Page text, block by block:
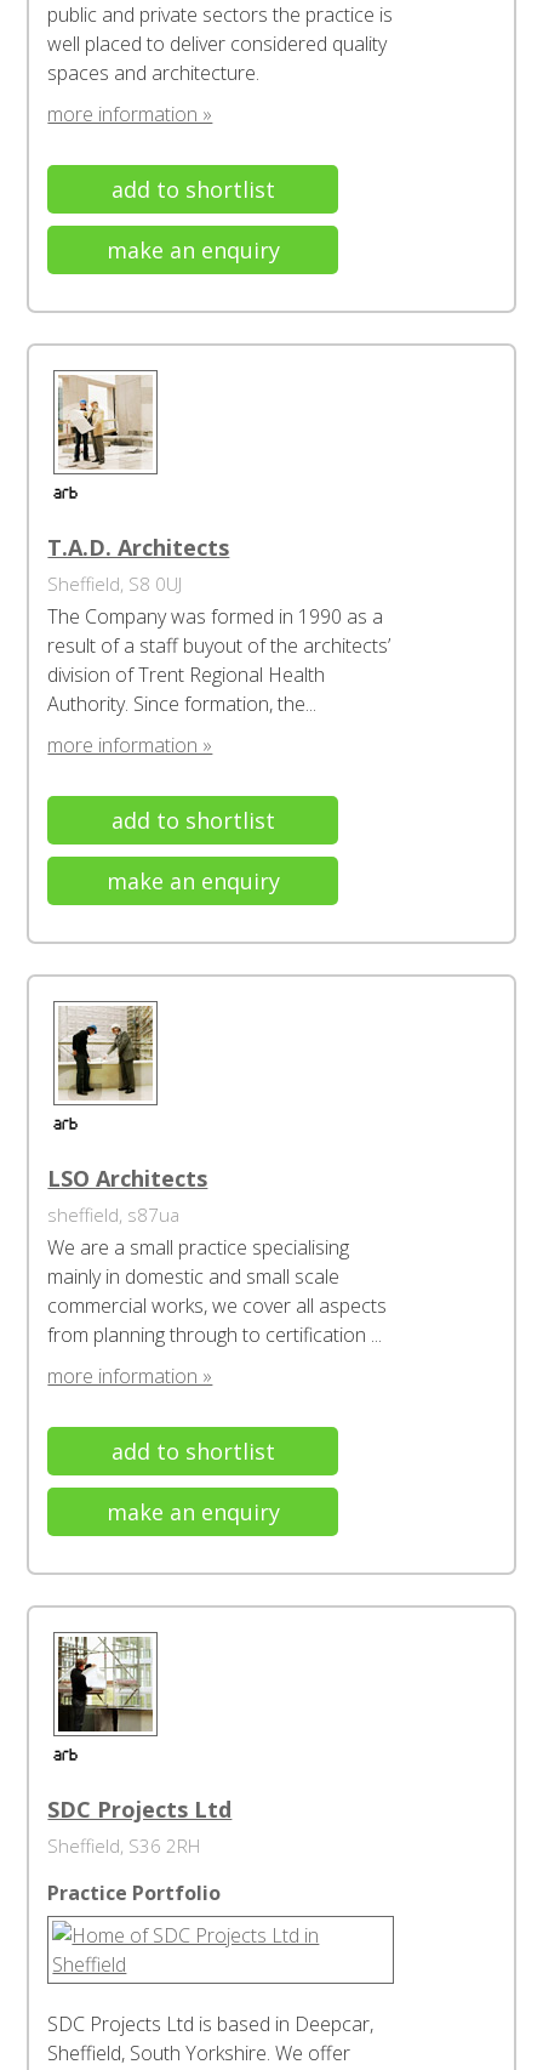
public and private sectors the practice is
well placed to deliver considered quality
spaces and architecture.
more information »
add to shortlist
make an enquiry
T.A.D. Architects
Sheffield, S8 0UJ
The Company was formed in 1990 as a
result of a staff buyout of the architects’
division of Trent Regional Health
Authority. Since formation, the...
more information »
add to shortlist
make an enquiry
LSO Architects
sheffield, s87ua
We are a small practice specialising
mainly in domestic and small scale
commercial works, we cover all aspects
from planning through to certification ...
more information »
add to shortlist
make an enquiry
SDC Projects Ltd
Sheffield, S36 2RH
Practice Portfolio
SDC Projects Ltd is based in Deepcar,
Sheffield, South Yorkshire. We offer